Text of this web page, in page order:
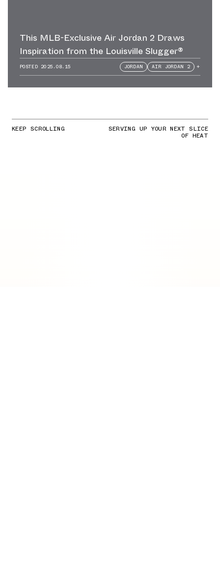
This MLB-Exclusive Air Jordan 2 Draws
Inspiration from the Louisville Slugger®
POSTED 2025.08.15 JORDAN AIR JORDAN 2 +
KEEP SCROLLING SERVING UP YOUR NEXT SLICE
OF HEAT